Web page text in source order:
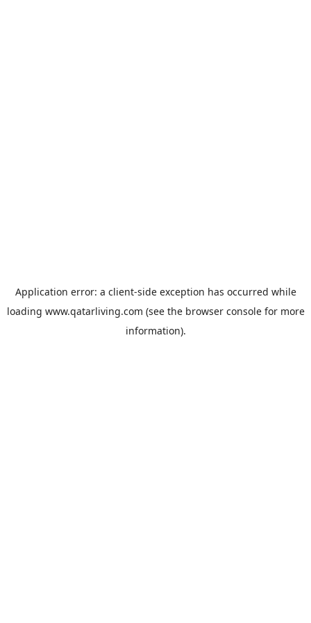
Application error: a client-side exception has occurred while
loading www.qatarliving.com (see the browser consolefor more
information).